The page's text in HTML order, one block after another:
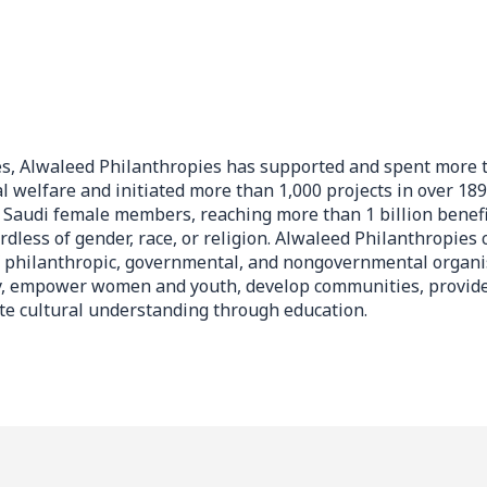
Alwaleed Philanthropies has supported and spent more
welfare and initiated more than 1,000 projects in over
Saudi female members, reaching more than 1 billion
of gender, race, or religion. Alwaleed Philanthropies
governmental, and nongovernmental
empower women and youth, develop communities,
cultural understanding through education.